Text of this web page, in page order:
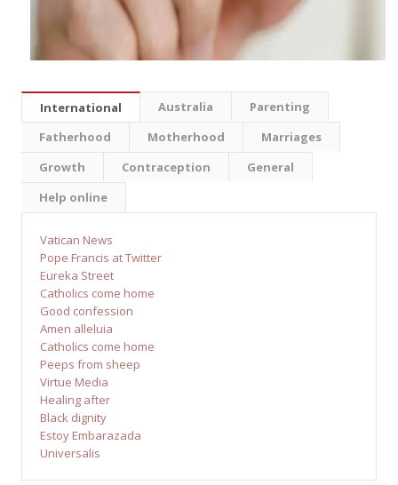
International Australia
Parenting
Fatherhood
Motherhood
Marriages
Growth
Contraception
General
Help online
Vatican News
Pope Francis at Twitter
Eureka Street
Catholics come home
Good confession
Amen alleluia
Catholics come home
Peeps from sheep
Virtue Media
Healing after
Black dignity
Estoy Embarazada
Universalis